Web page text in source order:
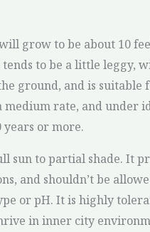
grow to be about 10
to be a little leggy,
ground, and is
rate, and under
or more.
sun to partial shade. It
and shouldn’t be
or pH. It is highly
in inner city